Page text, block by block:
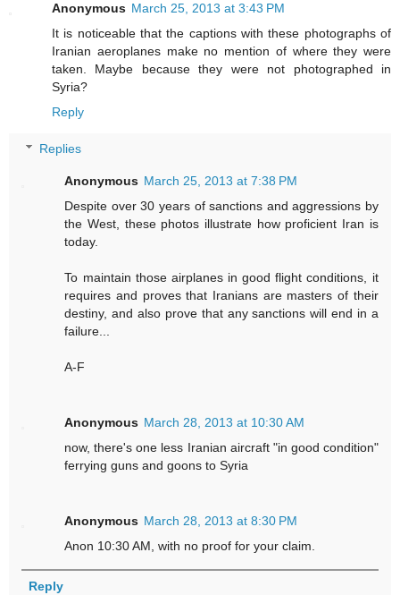
Anonymous March 25, 2013 at 3:43 PM
It is noticeable that the captions with these photographs of
Iranian aeroplanes make no mention of where they were
taken. Maybe because they were not photographed in
Syria?
Reply
Replies
Anonymous March 25, 2013 at 7:38 PM
Despite over 30 years of sanctions and aggressions by
the West, these photos illustrate how proficient Iran is
today.
To maintain those airplanes in good flight conditions, it
requires and proves that Iranians are masters of their
destiny, and also prove that any sanctions will end in a
failure...
A-F
Anonymous March 28, 2013 at 10:30 AM
now, there's one less Iranian aircraft "in good condition"
ferrying guns and goons to Syria
Anonymous March 28, 2013 at 8:30 PM
Anon 10:30 AM, with no proof for your claim.
Reply